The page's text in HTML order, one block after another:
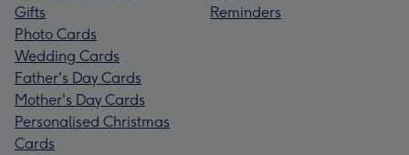
Gifts
Photo Cards
Wedding Cards
Father's Day Cards
Mother's Day Cards
Personalised Christmas
Cards
Reminders